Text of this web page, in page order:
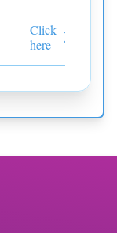
Click
here